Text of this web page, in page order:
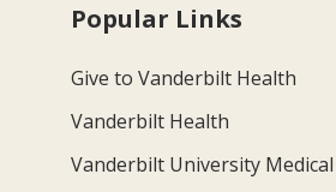
Popular Links
Give to Vanderbilt Health
Vanderbilt Health
Vanderbilt University